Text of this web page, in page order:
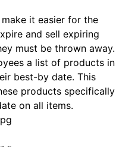
it easier for the
and sell expiring
must be thrown away.
a list of products in
best-by date. This
products specifically
on all items.